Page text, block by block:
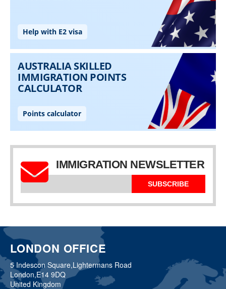
IMMIGRATION NEWSLETTER
SUBSCRIBE
LONDON OFFICE
5 Indescon Square,Lightermans Road
London,E14 9DQ
United Kingdom